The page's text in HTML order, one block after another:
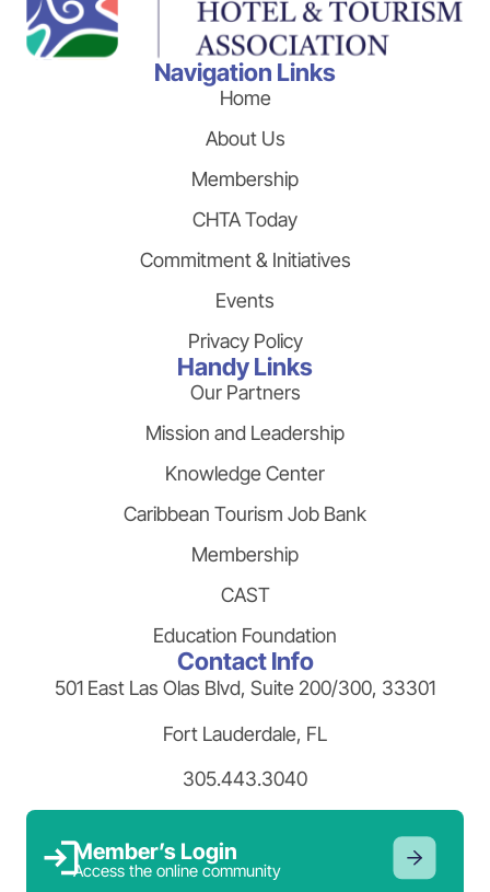
Navigation Links
Home
About Us
Membership
CHTA Today
Commitment & Initiatives
Events
Privacy Policy
Handy Links
Our Partners
Mission and Leadership
Knowledge Center
Caribbean Tourism Job Bank
Membership
CAST
Education Foundation
Contact Info
501 East Las Olas Blvd, Suite 200/300, 33301
Fort Lauderdale, FL
305.443.3040
Member’s Login
Access the online community